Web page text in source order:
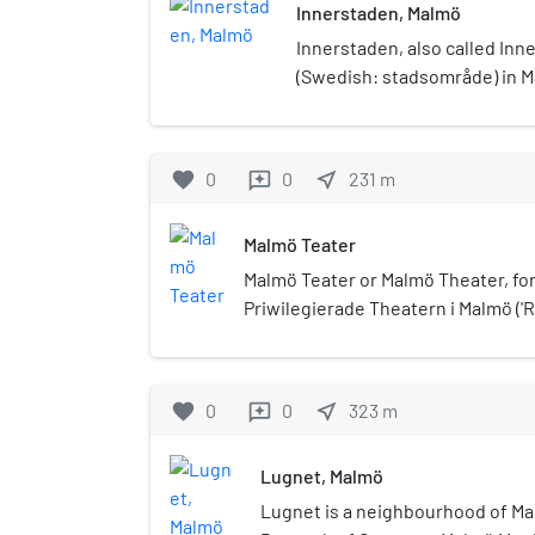
Innerstaden, Malmö
Innerstaden, also called
(Swedish: stadsområde) in
merger of Södra
favorite 0 reviews 0 near_me 231 m
Malmö Teater
Malmö Teater or Malmö Theater,
Priwilegierade Theatern i Malmö
1938. It was situated at the street
the first permanent theater
favorite 0 reviews 0 near_me 323 m
Lugnet, Malmö
Lugnet is a neighbourhood of